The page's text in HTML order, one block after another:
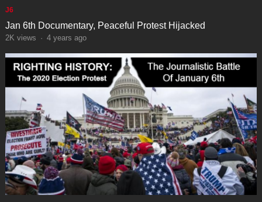
J6
Jan 6th Documentary, Peaceful Protest Hijacked
2K views · 4 years ago